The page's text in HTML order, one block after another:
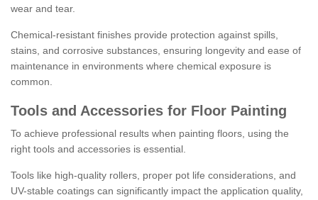
wear and tear.
Chemical-resistant finishes provide protection against spills,
stains, and corrosive substances, ensuring longevity and ease of
maintenance in environments where chemical exposure is
common.
Tools and Accessories for Floor Painting
To achieve professional results when painting floors, using the
right tools and accessories is essential.
Tools like high-quality rollers, proper pot life considerations, and
UV-stable coatings can significantly impact the application quality,